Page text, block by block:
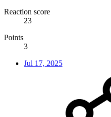
Reaction score
23
Points
3
Jul 17, 2025